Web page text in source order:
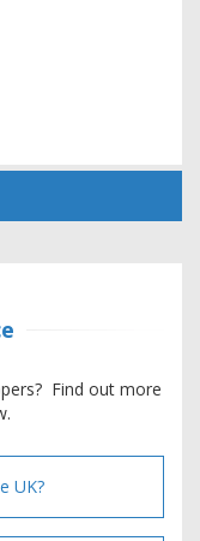
Find out more
UK?